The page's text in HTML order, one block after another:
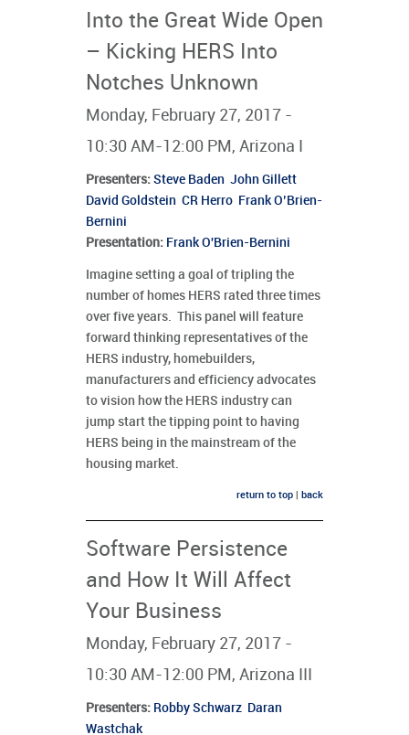
Into the Great Wide Open
– Kicking HERS Into
Notches Unknown
Monday, February 27, 2017 -
10:30 AM-12:00 PM, Arizona I
Presenters: Steve Baden John Gillett
David Goldstein CR Herro Frank O’Brien-
Bernini
Presentation: Frank O'Brien-Bernini
Imagine setting a goal of tripling the
number of homes HERS rated three times
over five years. This panel will feature
forward thinking representatives of the
HERS industry, homebuilders,
manufacturers and efficiency advocates
to vision how the HERS industry can
jump start the tipping point to having
HERS being in the mainstream of the
housing market.
return to top back
Software Persistence
and How It Will Affect
Your Business
Monday, February 27, 2017 -
10:30 AM-12:00 PM, Arizona III
Presenters: Robby Schwarz Daran
Wastchak